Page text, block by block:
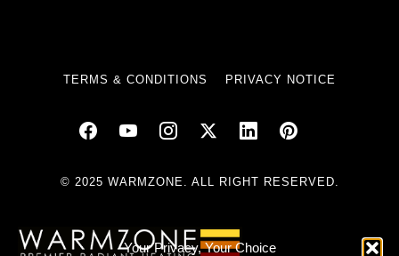
Your Privacy, Your Choice
TERMS & CONDITIONS PRIVACY NOTICE
© 2025 WARMZONE. ALL RIGHT RESERVED.